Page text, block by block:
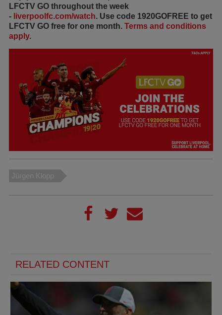
LFCTV GO throughout the week
- liverpoolfc.com/watch. Use code 1920GOFREE to get
LFCTV GO free for one month. Terms and conditions
apply.
Jürgen Klopp
RELATED CONTENT